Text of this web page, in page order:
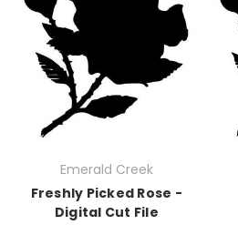
Emerald Creek
Freshly Picked Rose -
Digital Cut File